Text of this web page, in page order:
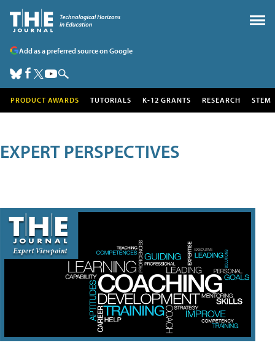
Add as a preferred source on Google
PRODUCT AWARDS TUTORIALS K-12 GRANTS RESEARCH STEM
EXPERT PERSPECTIVES